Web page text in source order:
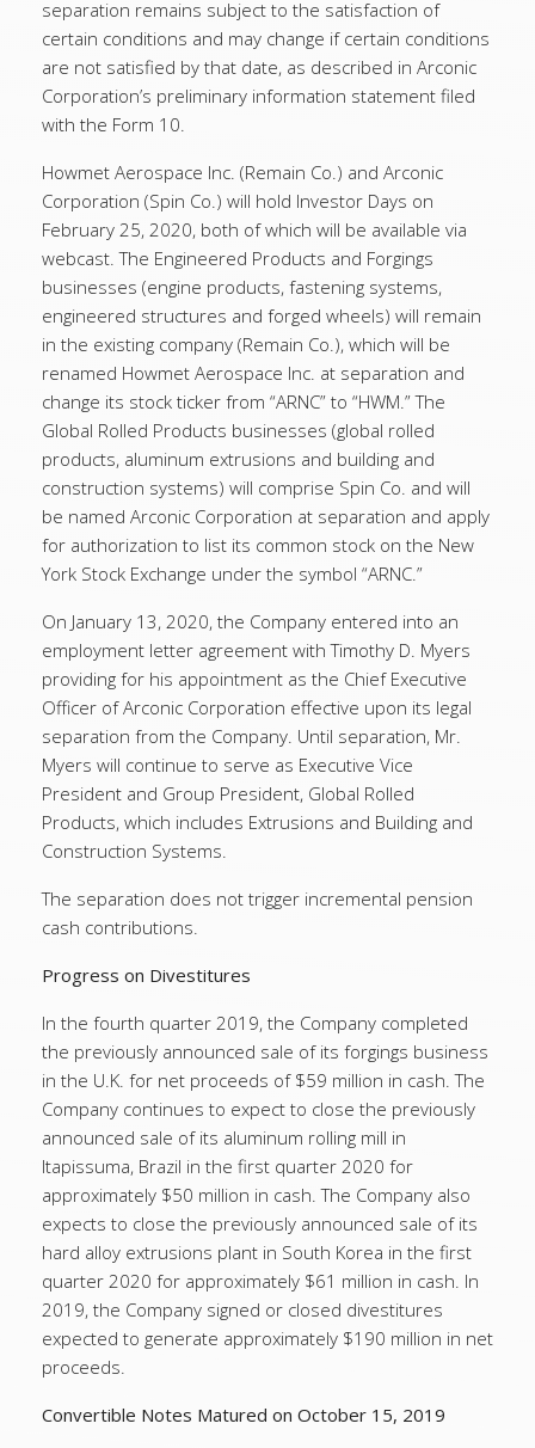
separation remains subject to the satisfaction of
certain conditions and may change if certain conditions
are not satisfied by that date, as described in Arconic
Corporation’s preliminary information statement filed
with the Form 10.
Howmet Aerospace Inc. (Remain Co.) and Arconic
Corporation (Spin Co.) will hold Investor Days on
February 25, 2020, both of which will be available via
webcast. The Engineered Products and Forgings
businesses (engine products, fastening systems,
engineered structures and forged wheels) will remain
in the existing company (Remain Co.), which will be
renamed Howmet Aerospace Inc. at separation and
change its stock ticker from “ARNC” to “HWM.” The
Global Rolled Products businesses (global rolled
products, aluminum extrusions and building and
construction systems) will comprise Spin Co. and will
be named Arconic Corporation at separation and apply
for authorization to list its common stock on the New
York Stock Exchange under the symbol “ARNC.”
On January 13, 2020, the Company entered into an
employment letter agreement with Timothy D. Myers
providing for his appointment as the Chief Executive
Officer of Arconic Corporation effective upon its legal
separation from the Company. Until separation, Mr.
Myers will continue to serve as Executive Vice
President and Group President, Global Rolled
Products, which includes Extrusions and Building and
Construction Systems.
The separation does not trigger incremental pension
cash contributions.
Progress on Divestitures
In the fourth quarter 2019, the Company completed
the previously announced sale of its forgings business
in the U.K. for net proceeds of $59 million in cash. The
Company continues to expect to close the previously
announced sale of its aluminum rolling mill in
Itapissuma, Brazil in the first quarter 2020 for
approximately $50 million in cash. The Company also
expects to close the previously announced sale of its
hard alloy extrusions plant in South Korea in the first
quarter 2020 for approximately $61 million in cash. In
2019, the Company signed or closed divestitures
expected to generate approximately $190 million in net
proceeds.
Convertible Notes Matured on October 15, 2019